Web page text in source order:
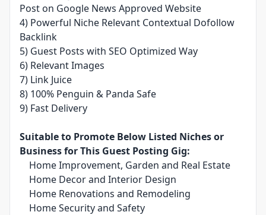
Post on Google News Approved Website
4) Powerful Niche Relevant Contextual Dofollow
Backlink
5) Guest Posts with SEO Optimized Way
6) Relevant Images
7) Link Juice
8) 100% Penguin & Panda Safe
9) Fast Delivery
Suitable to Promote Below Listed Niches or
Business for This Guest Posting Gig:
Home Improvement, Garden and Real Estate
Home Decor and Interior Design
Home Renovations and Remodeling
Home Security and Safety